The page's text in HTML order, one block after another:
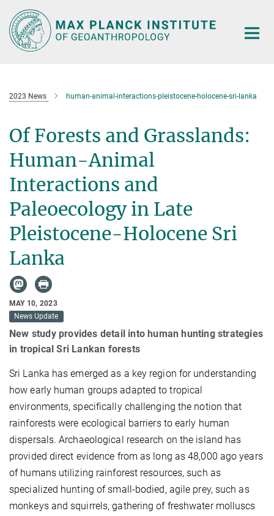
Main-
Content
2023 News human-animal-interactions-pleistocene-holocene-sri-lanka
Of Forests and Grasslands:
Human-Animal
Interactions and
Paleoecology in Late
Pleistocene-Holocene Sri
Lanka
MAY 10, 2023
News Update
New study provides detail into human hunting strategies
in tropical Sri Lankan forests
Sri Lanka has emerged as a key region for understanding
how early human groups adapted to tropical
environments, specifically challenging the notion that
rainforests were ecological barriers to early human
dispersals. Archaeological research on the island has
provided direct evidence from as long as 48,000 ago years
of humans utilizing rainforest resources, such as
specialized hunting of small-bodied, agile prey, such as
monkeys and squirrels, gathering of freshwater molluscs